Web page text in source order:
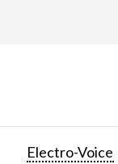
Electro-Voice